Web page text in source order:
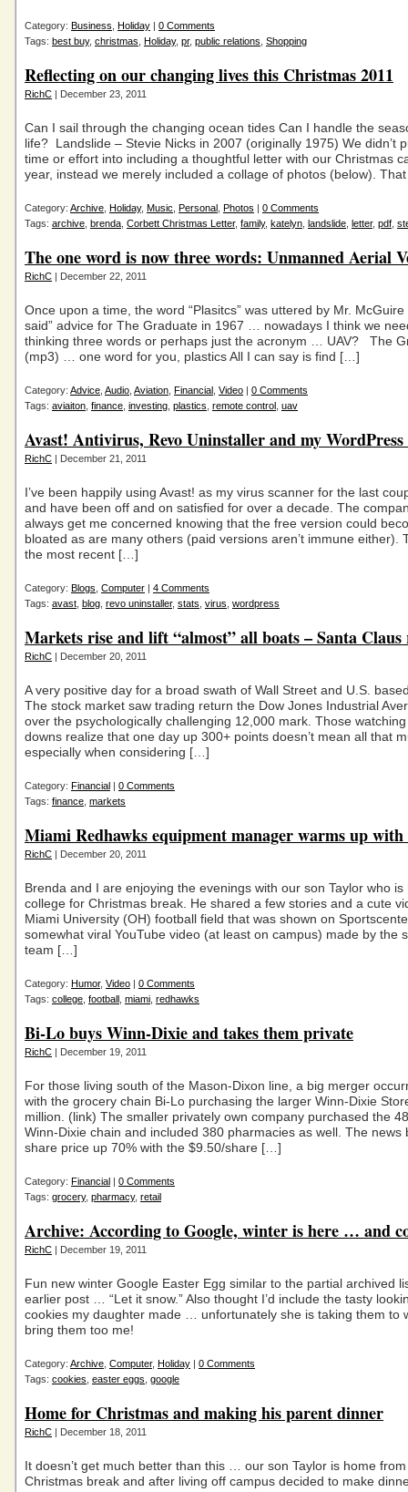
Category: Business Holiday | 0 Comments
Tags: best buy, christmas Holiday, pr, public relations Shopping
Reflecting on our changing lives this Christmas 2011
RichC | December 23, 2011
Can I sail through the changing ocean tides Can I handle the
life? Landslide – Stevie Nicks in 2007 (originally 1975) We didn’t
time or effort into including a thoughtful letter with our Christmas
year, instead we merely included a collage of photos (below).
Category: Archive Holiday, Music Personal Photos | 0 Comments
Tags: archive brenda Corbett Christmas Letter, family, katelyn landslide letter, pdf
The one word is now three words: Unmanned Aerial
RichC | December 22, 2011
Once upon a time, the word “Plasitcs” was uttered by Mr. McGuire
said” advice for The Graduate in 1967 … nowadays I think we
thinking three words or perhaps just the acronym … UAV? The
(mp3) … one word for you, plastics All I can say is find […]
Category: Advice Audio Aviation Financial Video | 0 Comments
Tags: aviaiton finance investing plastics remote control uav
Avast! Antivirus, Revo Uninstaller and my
RichC | December 21, 2011
I’ve been happily using Avast! as my virus scanner for the last
and have been off and on satisfied for over a decade. The
always get me concerned knowing that the free version could
bloated as are many others (paid versions aren’t immune either).
the most recent […]
Category: Blogs Computer | 4 Comments
Tags: avast blog revo uninstaller, stats virus wordpress
Markets rise and lift “almost” all boats – Santa
RichC | December 20, 2011
A very positive day for a broad swath of Wall Street and U.S.
The stock market saw trading return the Dow Jones Industrial
over the psychologically challenging 12,000 mark. Those
downs realize that one day up 300+ points doesn’t mean all that
especially when considering […]
Category: Financial | 0 Comments
Tags: finance markets
Miami Redhawks equipment manager warms up with
RichC | December 20, 2011
Brenda and I are enjoying the evenings with our son Taylor who
college for Christmas break. He shared a few stories and a cute
Miami University (OH) football field that was shown on
somewhat viral YouTube video (at least on campus) made by the
team […]
Category: Humor, Video | 0 Comments
Tags: college football miami redhawks
Bi-Lo buys Winn-Dixie and takes them private
RichC | December 19, 2011
For those living south of the Mason-Dixon line, a big merger
with the grocery chain Bi-Lo purchasing the larger Winn-Dixie
million. (link) The smaller privately own company purchased the
Winn-Dixie chain and included 380 pharmacies as well. The news
share price up 70% with the $9.50/share […]
Category: Financial | 0 Comments
Tags: grocery, pharmacy, retail
Archive: According to Google, winter is here … and
RichC | December 19, 2011
Fun new winter Google Easter Egg similar to the partial archived
earlier post … “Let it snow.” Also thought I’d include the tasty
cookies my daughter made … unfortunately she is taking them to
bring them too me!
Category: Archive Computer, Holiday | 0 Comments
Tags: cookies easter eggs google
Home for Christmas and making his parent dinner
RichC | December 18, 2011
It doesn’t get much better than this … our son Taylor is home
Christmas break and after living off campus decided to make